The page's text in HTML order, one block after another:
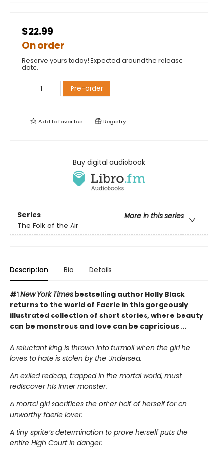
$22.99
On order
Reserve yours today! Expected around the release
date.
Pre-order
Add tofavorites Registry
Buy digital audiobook
Series
More in this series
The Folk of the Air
Description Bio Details
#1New York Times bestselling author Holly Black
returns to the world of Faerie in this gorgeously
illustrated collection of short stories, where beauty
can be monstrous and love can be capricious ...
A reluctant king is thrown into turmoil when the girl he
loves to hate is stolen by the Undersea.
An exiled redcap, trapped in the mortal world, must
rediscover his inner monster.
A mortal girl sacrifices the other half of herself for an
unworthy faerie lover.
A tiny sprite’s determination to prove herself puts the
entire High Court in danger.